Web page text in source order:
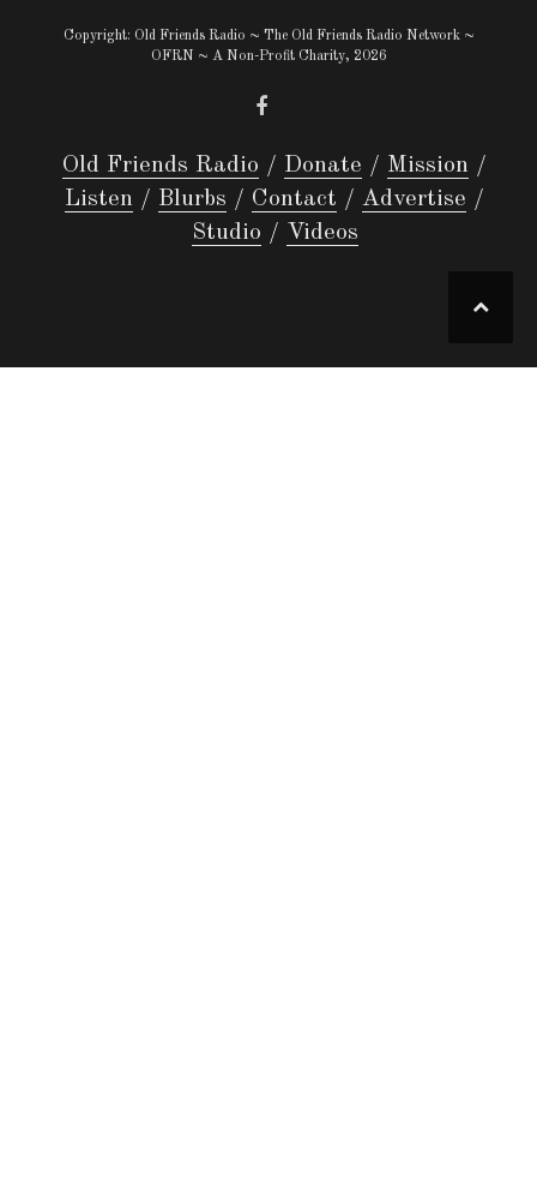
Copyright: Old Friends Radio ~ The Old Friends Radio Network ~
OFRN ~ A Non-Profit Charity, 2026
Old Friends Radio Donate
Mission
Listen
Blurbs Contact
Advertise
Studio
Videos